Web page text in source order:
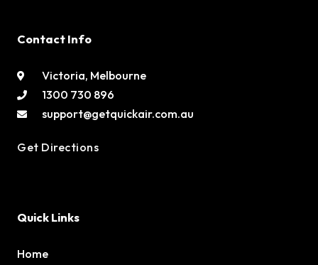
Contact Info
Victoria, Melbourne
1300 730 896
support@getquickair.com.au
Get Directions
Quick Links
Home